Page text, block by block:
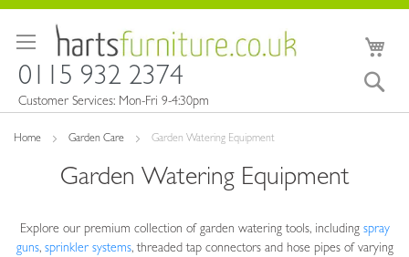
to
0115 932 2374
Customer Services: Mon-Fri 9-4:30pm
Home Garden Care Garden Watering Equipment
Garden Watering Equipment
Explore our premium collection of garden watering tools, including spray
guns, sprinkler systems, threaded tap connectors and hose pipes of varying